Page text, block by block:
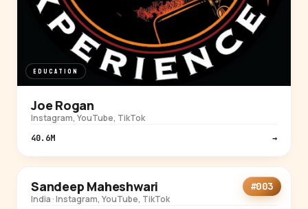
EDUCATION
Joe Rogan
Instagram, YouTube, TikTok
40.6M →
#003
Sandeep Maheshwari
India · Instagram, YouTube, TikTok